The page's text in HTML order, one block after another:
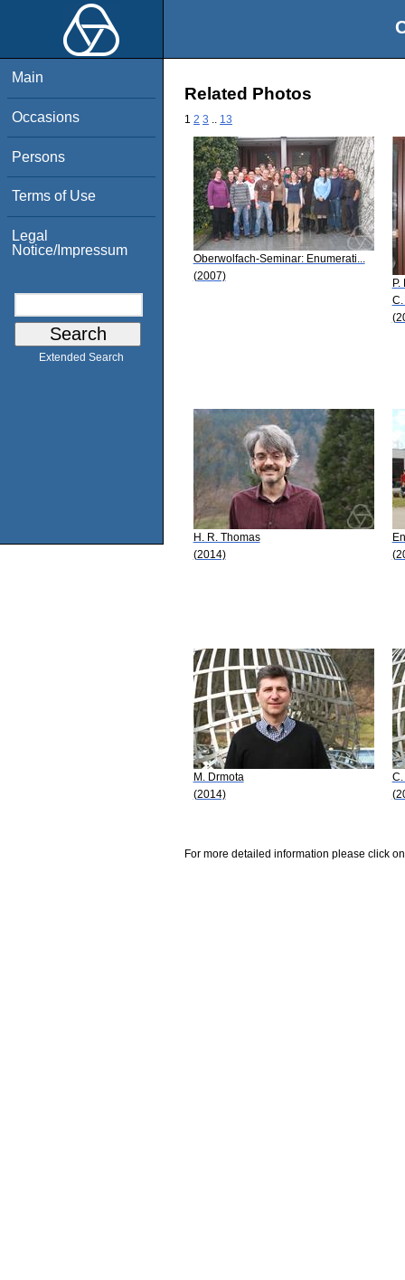
Main
Occasions
Persons
Terms of Use
Legal
Notice/Impressum
Extended Search
Related Photos
1 2 3 13
Oberwolfach-Seminar: Enumerati...
(2007)
H. R. Thomas
(2014)
M. Drmota
(2014)
For more detailed information please click